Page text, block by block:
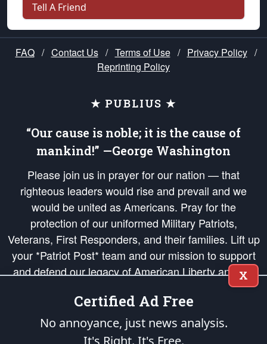
Tell A Friend
FAQ / Contact Us / Terms of Use / Privacy Policy /
Reprinting Policy
★ PUBLIUS ★
“Our cause is noble; it is the cause of
mankind!” —George Washington
Please join us in prayer for our nation — that
righteous leaders would rise and prevail and we
would be united as Americans. Pray for the
protection of our uniformed Military Patriots,
Veterans, First Responders, and their families. Lift up
your *Patriot Post* team and our mission to support
and defend our legacy of American Liberty and our
Republic's Founding Principles, in order that the fires
of freedom would be ignited in the hearts and minds
of our countrymen.
is protected speech, as enumerated in the
X
Certified Ad Free
No annoyance, just news analysis.
It's Right. It's Free.